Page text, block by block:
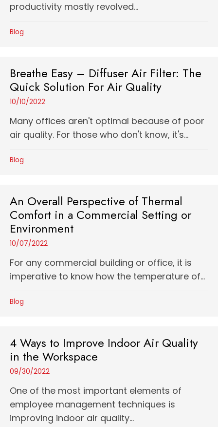
productivity mostly revolved...
Blog
Breathe Easy – Diffuser Air Filter: The
Quick Solution For Air Quality
10/10/2022
Many offices aren't optimal because of poor
air quality. For those who don't know, it's...
Blog
An Overall Perspective of Thermal
Comfort in a Commercial Setting or
Environment
10/07/2022
For any commercial building or office, it is
imperative to know how the temperature of...
Blog
4 Ways to Improve Indoor Air Quality
in the Workspace
09/30/2022
One of the most important elements of
employee management techniques is
improving indoor air quality...